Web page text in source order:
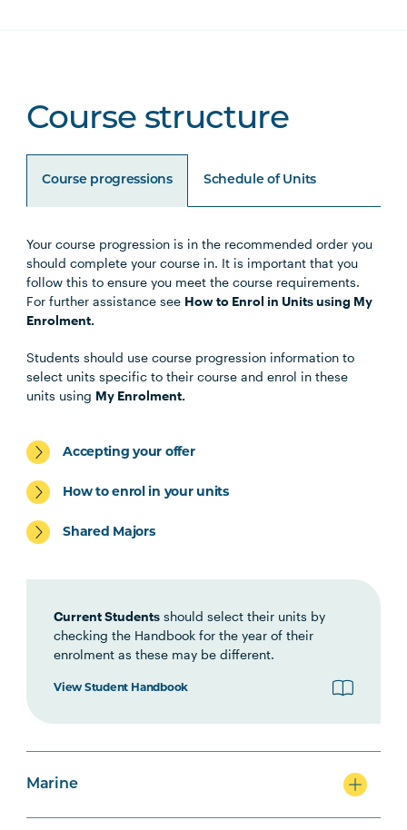
Course structure
Course progressions Schedule of Units
Your course progression is in the recommended order you
should complete your course in. It is important that you
follow this to ensure you meet the course requirements.
For further assistance see How to Enrol in Units using My
Enrolment.
Students should use course progression information to
select units specific to their course and enrol in these
units using My Enrolment.
Accepting your offer
How to enrol in your units
Shared Majors
Current Students should select their units by
checking the Handbook for the year of their
enrolment as these may be different.
View Student Handbook
Marine
Unit Code Unit Title Notes
Environment Specialisation
Agriculture Specialisation